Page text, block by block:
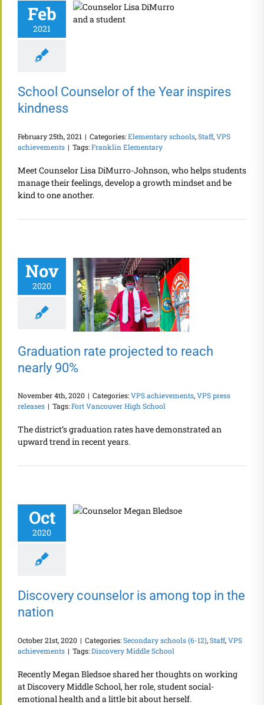
Feb
2021
School Counselor
School Counselor of the Year inspires
kindness
February 25th, 2021 | Categories:Elementary schools,Staff,VPS
achievements | Tags:Franklin Elementary
Meet Counselor Lisa DiMurro-Johnson, who helps students
manage their feelings, develop a growth mindset and be
kind to one another.
Nov
2020
Graduation rate
projected to
reach nearly 90%
Graduation rate projected to reach
nearly 90%
November 4th, 2020 | Categories:VPS achievements,VPS press
releases | Tags:Fort Vancouver High School
The district’s graduation rates have demonstrated an
upward trend in recent years.
Oct
2020
Discovery counselor is among top in the
nation
October 21st, 2020 | Categories:Secondary schools (6-12),Staff,VPS
achievements | Tags:Discovery Middle School
Recently Megan Bledsoe shared her thoughts on working
at Discovery Middle School, her role, student social-
emotional health and a little bit about herself.